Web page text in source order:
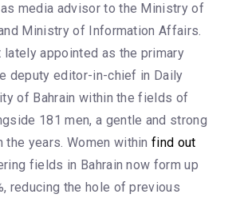
media advisor to the Ministry of
Ministry of Information Affairs.
lately appointed as the primary
deputy editor-in-chief in Daily
of Bahrain within the fields of
181 men, a gentle and strong
the years. Women withinfind out
fields in Bahrain now form up
reducing the hole of previous